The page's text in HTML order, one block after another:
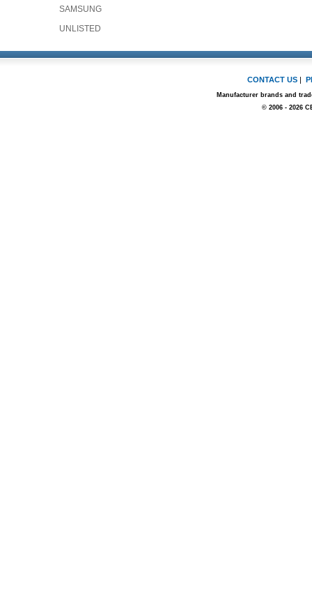
SAMSUNG
UNLISTED
CONTACT US |
Manufacturer brands and
© 2006 - 2026